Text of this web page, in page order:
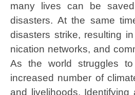
many lives can be
disasters. At the same
disasters strike, resulting
nication networks, and
As the world struggles
increased number of
and livelihoods. Identifying